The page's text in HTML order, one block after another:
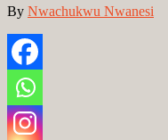
By Nwachukwu Nwanesi